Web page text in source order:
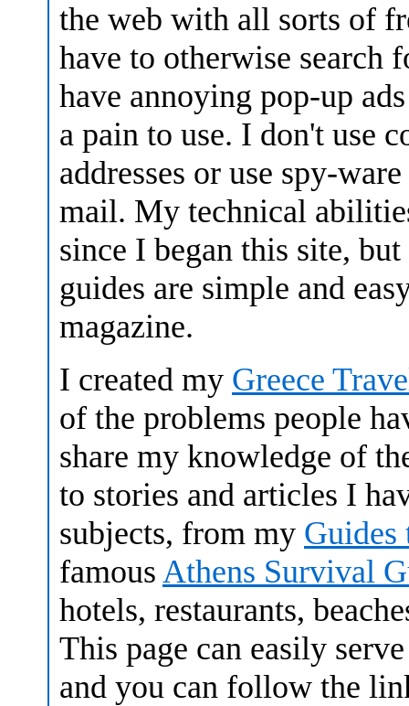
the web with all sorts of
have to otherwise search
have annoying pop-up
a pain to use. I don't use
addresses or use spy-
mail. My technical
since I began this site,
guides are simple and
magazine.
I created my Greece
of the problems people
share my knowledge of
to stories and articles I
subjects, from my Guides
famous Athens Survival
hotels, restaurants,
This page can easily
and you can follow the